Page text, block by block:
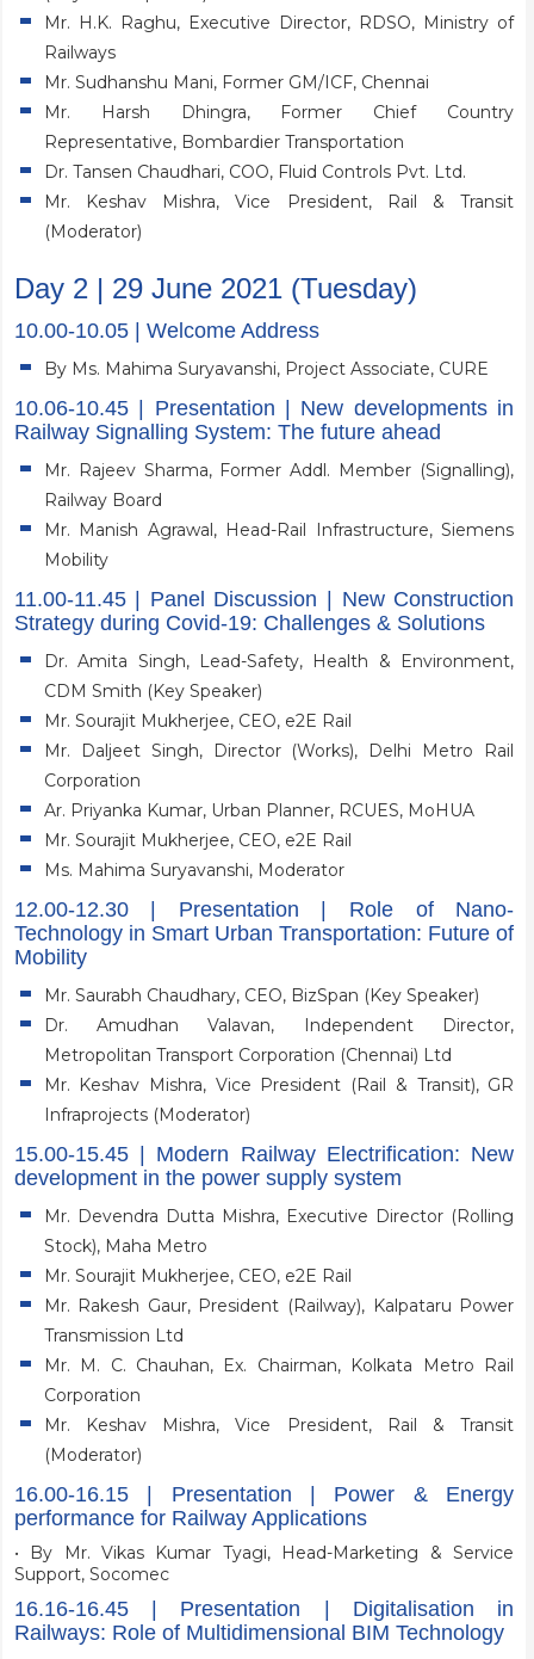
Mr. H.K. Raghu, Executive Director, RDSO, Ministry of
Railways
Mr. Sudhanshu Mani, Former GM/ICF, Chennai
Mr. Harsh Dhingra, Former Chief Country
Representative, Bombardier Transportation
Dr. Tansen Chaudhari, COO, Fluid Controls Pvt. Ltd.
Mr. Keshav Mishra, Vice President, Rail & Transit
(Moderator)
Day 2 | 29 June 2021 (Tuesday)
10.00-10.05 | Welcome Address
By Ms. Mahima Suryavanshi, Project Associate, CURE
10.06-10.45 | Presentation | New developments in
Railway Signalling System: The future ahead
Mr. Rajeev Sharma, Former Addl. Member (Signalling),
Railway Board
Mr. Manish Agrawal, Head-Rail Infrastructure, Siemens
Mobility
11.00-11.45 | Panel Discussion | New Construction
Strategy during Covid-19: Challenges & Solutions
Dr. Amita Singh, Lead-Safety, Health & Environment,
CDM Smith (Key Speaker)
Mr. Sourajit Mukherjee, CEO, e2E Rail
Mr. Daljeet Singh, Director (Works), Delhi Metro Rail
Corporation
Ar. Priyanka Kumar, Urban Planner, RCUES, MoHUA
Mr. Sourajit Mukherjee, CEO, e2E Rail
Ms. Mahima Suryavanshi, Moderator
12.00-12.30 | Presentation | Role of Nano-
Technology in Smart Urban Transportation: Future of
Mobility
Mr. Saurabh Chaudhary, CEO, BizSpan (Key Speaker)
Dr. Amudhan Valavan, Independent Director,
Metropolitan Transport Corporation (Chennai) Ltd
Mr. Keshav Mishra, Vice President (Rail & Transit), GR
Infraprojects (Moderator)
15.00-15.45 | Modern Railway Electrification: New
development in the power supply system
Mr. Devendra Dutta Mishra, Executive Director (Rolling
Stock), Maha Metro
Mr. Sourajit Mukherjee, CEO, e2E Rail
Mr. Rakesh Gaur, President (Railway), Kalpataru Power
Transmission Ltd
Mr. M. C. Chauhan, Ex. Chairman, Kolkata Metro Rail
Corporation
Mr. Keshav Mishra, Vice President, Rail & Transit
(Moderator)
16.00-16.15 | Presentation | Power & Energy
performance for Railway Applications
• By Mr. Vikas Kumar Tyagi, Head-Marketing & Service
Support, Socomec
16.16-16.45 | Presentation | Digitalisation in
Railways: Role of Multidimensional BIM Technology